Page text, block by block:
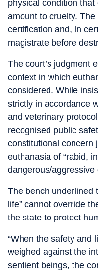
physical condition that
amount to cruelty.
certification and, in
magistrate before
The court’s judgment
context in which
considered. While
strictly in accordance
and veterinary
recognised public
constitutional concern
euthanasia of “rabid,
dangerous/aggressive
The bench underlined
life” cannot override
the state to protect
“When the safety and
weighed against the
sentient beings, the